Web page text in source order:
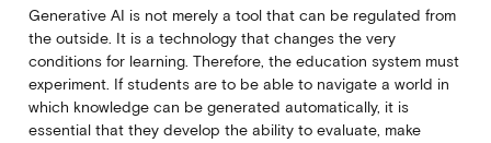
Generative AI is not merely a tool that can be regulated from
the outside. It is a technology that changes the very
conditions for learning. Therefore, the education system must
experiment. If students are to be able to navigate a world in
which knowledge can be generated automatically, it is
essential that they develop the ability to evaluate, make